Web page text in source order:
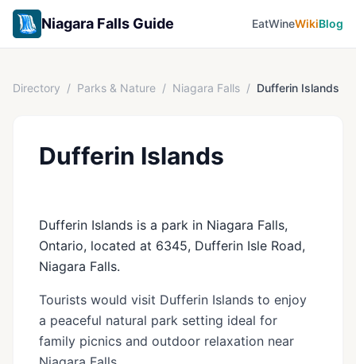
Niagara Falls Guide EatWineWikiBlog
Directory / Parks & Nature / Niagara Falls / Dufferin Islands
Dufferin Islands
Dufferin Islands is a park in Niagara Falls,
Ontario, located at 6345, Dufferin Isle Road,
Niagara Falls.
Tourists would visit Dufferin Islands to enjoy
a peaceful natural park setting ideal for
family picnics and outdoor relaxation near